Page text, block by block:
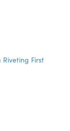
Riveting First